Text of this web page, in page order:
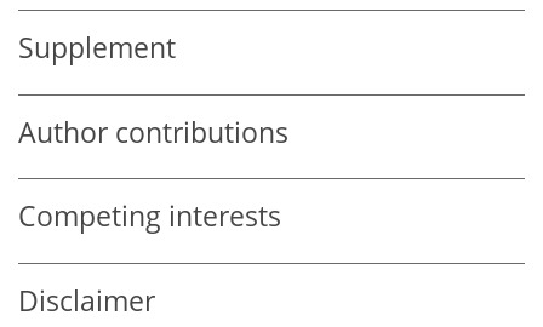
Supplement
Author contributions
Competing interests
Disclaimer